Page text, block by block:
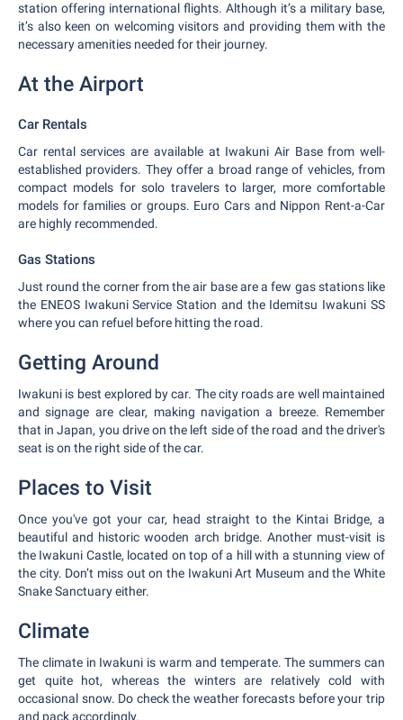
station offering international flights. Although it’s a military base,
it’s also keen on welcoming visitors and providing them with the
necessary amenities needed for their journey.
At the Airport
Car Rentals
Car rental services are available at Iwakuni Air Base from well-
established providers. They offer a broad range of vehicles, from
compact models for solo travelers to larger, more comfortable
models for families or groups. Euro Cars and Nippon Rent-a-Car
are highly recommended.
Gas Stations
Just round the corner from the air base are a few gas stations like
the ENEOS Iwakuni Service Station and the Idemitsu Iwakuni SS
where you can refuel before hitting the road.
Getting Around
Iwakuni is best explored by car. The city roads are well maintained
and signage are clear, making navigation a breeze. Remember
that in Japan, you drive on the left side of the road and the driver's
seat is on the right side of the car.
Places to Visit
Once you've got your car, head straight to the Kintai Bridge, a
beautiful and historic wooden arch bridge. Another must-visit is
the Iwakuni Castle, located on top of a hill with a stunning view of
the city. Don’t miss out on the Iwakuni Art Museum and the White
Snake Sanctuary either.
Climate
The climate in Iwakuni is warm and temperate. The summers can
get quite hot, whereas the winters are relatively cold with
occasional snow. Do check the weather forecasts before your trip
and pack accordingly.